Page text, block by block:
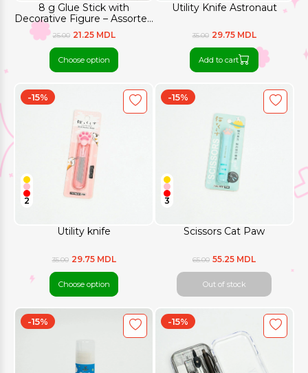
8 g Glue Stick with
Decorative Figure – Assorted
Designs
25.00 21.25 MDL
Choose option
Utility Knife Astronaut
35.00 29.75 MDL
Add to cart
Utility knife
-15%
2
35.00 29.75 MDL
Choose option
Scissors Cat Paw
-15%
3
65.00 55.25 MDL
Out of stock
-15% -15%